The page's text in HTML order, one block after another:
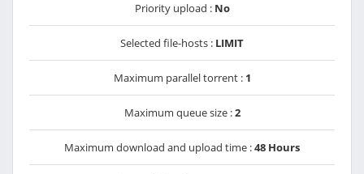
Priority upload : No
Selected file-hosts : LIMIT
Maximum parallel torrent : 1
Maximum queue size :2
Maximum download and upload time :48 Hours